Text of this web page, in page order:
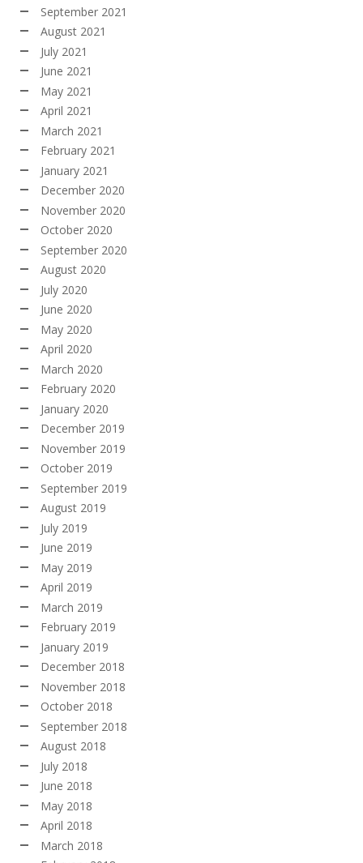
September 2021
August 2021
July 2021
June 2021
May 2021
April 2021
March 2021
February 2021
January 2021
December 2020
November 2020
October 2020
September 2020
August 2020
July 2020
June 2020
May 2020
April 2020
March 2020
February 2020
January 2020
December 2019
November 2019
October 2019
September 2019
August 2019
July 2019
June 2019
May 2019
April 2019
March 2019
February 2019
January 2019
December 2018
November 2018
October 2018
September 2018
August 2018
July 2018
June 2018
May 2018
April 2018
March 2018